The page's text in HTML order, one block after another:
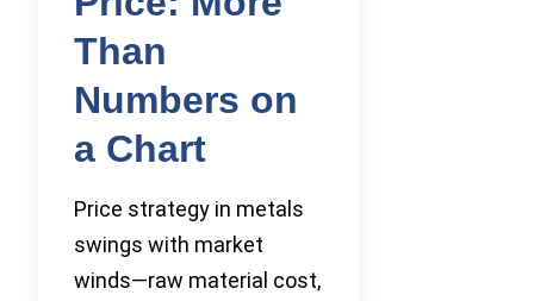
Than
Numbers on
a Chart
Price strategy in metals
swings with market
winds—raw material cost,